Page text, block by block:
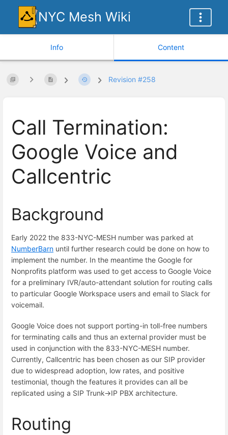
NYC Mesh Wiki
Info Content
Revision #258
Call Termination:
Google Voice and
Callcentric
Background
Early 2022 the 833-NYC-MESH number was parked at
NumberBarn until further research could be done on how to
implement the number. In the meantime the Google for
Nonprofits platform was used to get access to Google Voice
for a preliminary IVR/auto-attendant solution for routing calls
to particular Google Workspace users and email to Slack for
voicemail.
Google Voice does not support porting-in toll-free numbers
for terminating calls and thus an external provider must be
used in conjunction with the 833-NYC-MESH number.
Currently, Callcentric has been chosen as our SIP provider
due to widespread adoption, low rates, and positive
testimonial, though the features it provides can all be
replicated using a SIP Trunk->IP PBX architecture.
Routing